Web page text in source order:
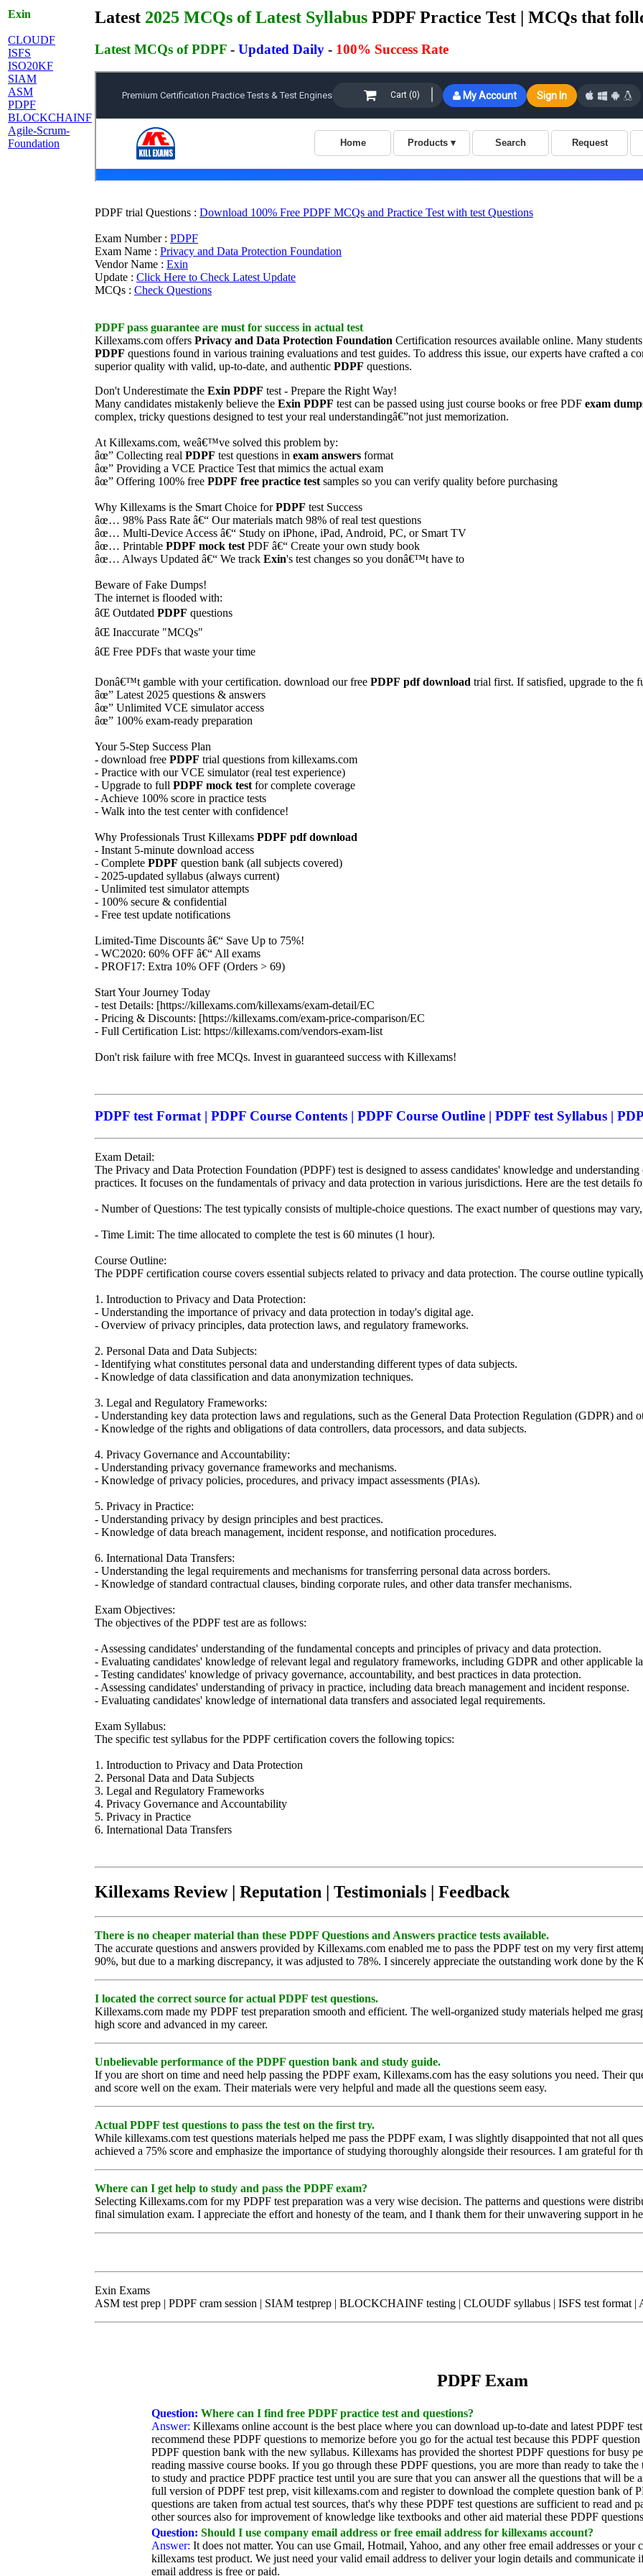
Exin
CLOUDF
ISFS
ISO20KF
SIAM
ASM
PDPF
BLOCKCHAINF
Agile-Scrum-
Foundation
Latest 2025 MCQs of Latest Syllabus PDPF Practice Test | MCQs that
Latest MCQs of PDPF - Updated Daily - 100% Success Rate
PDPF trial Questions : Download 100% Free PDPF MCQs and Practice Test with test Questions
Exam Number : PDPF
Exam Name : Privacy and Data Protection Foundation
Vendor Name : Exin
Update : Click Here to Check Latest Update
MCQs : Check Questions
PDPF pass guarantee are must for success in actual test
Killexams.com offers Privacy and Data Protection Foundation Certification resources available online. Many
PDPF questions found in various training evaluations and test guides. To address this issue, our experts have crafted a
superior quality with valid, up-to-date, and authentic PDPF questions.
Don't Underestimate the Exin PDPF test - Prepare the Right Way!
Many candidates mistakenly believe the Exin PDPF test can be passed using just course books or free PDF exam
complex, tricky questions designed to test your real understandingâ€”not just memorization.
At Killexams.com, weâ€™ve solved this problem by:
âœ” Collecting real PDPF test questions in exam answers format
âœ” Providing a VCE Practice Test that mimics the actual exam
âœ” Offering 100% free PDPF free practice test samples so you can verify quality before purchasing
Why Killexams is the Smart Choice forPDPF test Success
âœ… 98% Pass Rate â€“ Our materials match 98% of real test questions
âœ… Multi-Device Access â€“ Study on iPhone, iPad, Android, PC, or Smart TV
âœ… Printable PDPF mock test PDF â€“ Create your own study book
âœ… Always Updated â€“ We track Exin's test changes so you donâ€™t have to
Beware of Fake Dumps!
The internet is flooded with:
âŒ Outdated PDPF questions
âŒ Inaccurate "MCQs"
âŒ Free PDFs that waste your time
Donâ€™t gamble with your certification. download our free PDPF pdf download trial first. If satisfied, upgrade to the
âœ” Latest 2025 questions & answers
âœ” Unlimited VCE simulator access
âœ” 100% exam-ready preparation
Your 5-Step Success Plan
- download free PDPF trial questions from killexams.com
- Practice with our VCE simulator (real test experience)
- Upgrade to full PDPF mock test for complete coverage
- Achieve 100% score in practice tests
- Walk into the test center with confidence!
Why Professionals Trust Killexams PDPF pdf download
- Instant 5-minute download access
- Complete PDPF question bank (all subjects covered)
- 2025-updated syllabus (always current)
- Unlimited test simulator attempts
- 100% secure & confidential
- Free test update notifications
Limited-Time Discounts â€“ Save Up to 75%!
- WC2020: 60% OFF â€“ All exams
- PROF17: Extra 10% OFF (Orders > 69)
Start Your Journey Today
- test Details: [https://killexams.com/killexams/exam-detail/EC
- Pricing & Discounts: [https://killexams.com/exam-price-comparison/EC
- Full Certification List: https://killexams.com/vendors-exam-list
Don't risk failure with free MCQs. Invest in guaranteed success with Killexams!
PDPF test Format | PDPF Course Contents | PDPF Course Outline | PDPF test Syllabus |
Exam Detail:
The Privacy and Data Protection Foundation (PDPF) test is designed to assess candidates' knowledge and
practices. It focuses on the fundamentals of privacy and data protection in various jurisdictions. Here are the test details
- Number of Questions: The test typically consists of multiple-choice questions. The exact number of questions may
- Time Limit: The time allocated to complete the test is 60 minutes (1 hour).
Course Outline:
The PDPF certification course covers essential subjects related to privacy and data protection. The course outline
1. Introduction to Privacy and Data Protection:
- Understanding the importance of privacy and data protection in today's digital age.
- Overview of privacy principles, data protection laws, and regulatory frameworks.
2. Personal Data and Data Subjects:
- Identifying what constitutes personal data and understanding different types of data subjects.
- Knowledge of data classification and data anonymization techniques.
3. Legal and Regulatory Frameworks:
- Understanding key data protection laws and regulations, such as the General Data Protection Regulation (GDPR) and
- Knowledge of the rights and obligations of data controllers, data processors, and data subjects.
4. Privacy Governance and Accountability:
- Understanding privacy governance frameworks and mechanisms.
- Knowledge of privacy policies, procedures, and privacy impact assessments (PIAs).
5. Privacy in Practice:
- Understanding privacy by design principles and best practices.
- Knowledge of data breach management, incident response, and notification procedures.
6. International Data Transfers:
- Understanding the legal requirements and mechanisms for transferring personal data across borders.
- Knowledge of standard contractual clauses, binding corporate rules, and other data transfer mechanisms.
Exam Objectives:
The objectives of the PDPF test are as follows:
- Assessing candidates' understanding of the fundamental concepts and principles of privacy and data protection.
- Evaluating candidates' knowledge of relevant legal and regulatory frameworks, including GDPR and other applicable
- Testing candidates' knowledge of privacy governance, accountability, and best practices in data protection.
- Assessing candidates' understanding of privacy in practice, including data breach management and incident response.
- Evaluating candidates' knowledge of international data transfers and associated legal requirements.
Exam Syllabus:
The specific test syllabus for the PDPF certification covers the following topics:
1. Introduction to Privacy and Data Protection
2. Personal Data and Data Subjects
3. Legal and Regulatory Frameworks
4. Privacy Governance and Accountability
5. Privacy in Practice
6. International Data Transfers
Killexams Review | Reputation | Testimonials | Feedback
There is no cheaper material than these PDPF Questions and Answers practice tests available.
The accurate questions and answers provided by Killexams.com enabled me to pass the PDPF test on my very first
90%, but due to a marking discrepancy, it was adjusted to 78%. I sincerely appreciate the outstanding work done by the
I located the correct source for actual PDPF test questions.
Killexams.com made my PDPF test preparation smooth and efficient. The well-organized study materials helped me
high score and advanced in my career.
Unbelievable performance of the PDPF question bank and study guide.
If you are short on time and need help passing the PDPF exam, Killexams.com has the easy solutions you need. Their
and score well on the exam. Their materials were very helpful and made all the questions seem easy.
Actual PDPF test questions to pass the test on the first try.
While killexams.com test questions materials helped me pass the PDPF exam, I was slightly disappointed that not all
achieved a 75% score and emphasize the importance of studying thoroughly alongside their resources. I am grateful for
Where can I get help to study and pass the PDPF exam?
Selecting Killexams.com for my PDPF test preparation was a very wise decision. The patterns and questions were
final simulation exam. I appreciate the effort and honesty of the team, and I thank them for their unwavering support in
Exin Exams
ASM test prep | PDPF cram session | SIAM testprep | BLOCKCHAINF testing | CLOUDF syllabus | ISFS test format
PDPF Exam
Question: Where can I find free PDPF practice test and questions?
Answer: Killexams online account is the best place where you can download up-to-date and latest PDPF
recommend these PDPF questions to memorize before you go for the actual test because this PDPF
PDPF question bank with the new syllabus. Killexams has provided the shortest PDPF questions for busy
reading massive course books. If you go through these PDPF questions, you are more than ready to take
to study and practice PDPF practice test until you are sure that you can answer all the questions that will be
full version of PDPF test prep, visit killexams.com and register to download the complete question bank of
questions are taken from actual test sources, that's why these PDPF test questions are sufficient to read and
other sources also for improvement of knowledge like textbooks and other aid material these PDPF
Question: Should I use company email address or free email address for killexams account?
Answer: It does not matter. You can use Gmail, Hotmail, Yahoo, and any other free email addresses or your
killexams test product. We just need your valid email address to deliver your login details and communicate
email address is free or paid.